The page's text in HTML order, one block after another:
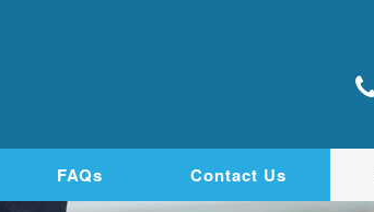
FAQs Contact Us